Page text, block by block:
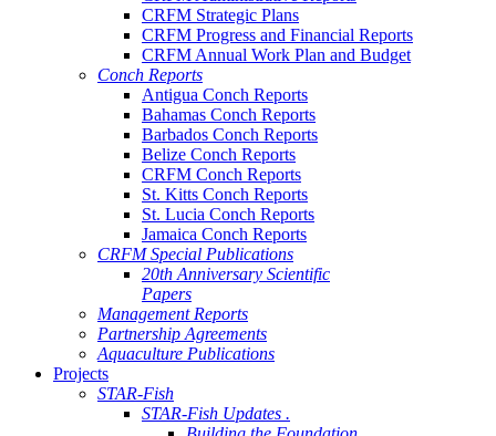
CRFM Strategic Plans
CRFM Progress and Financial Reports
CRFM Annual Work Plan and Budget
Conch Reports
Antigua Conch Reports
Bahamas Conch Reports
Barbados Conch Reports
Belize Conch Reports
CRFM Conch Reports
St. Kitts Conch Reports
St. Lucia Conch Reports
Jamaica Conch Reports
CRFM Special Publications
20th Anniversary Scientific
Papers
Management Reports
Partnership Agreements
Aquaculture Publications
Projects
STAR-Fish
STAR-Fish Updates .